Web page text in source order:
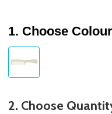
1. Choose
2. Choose